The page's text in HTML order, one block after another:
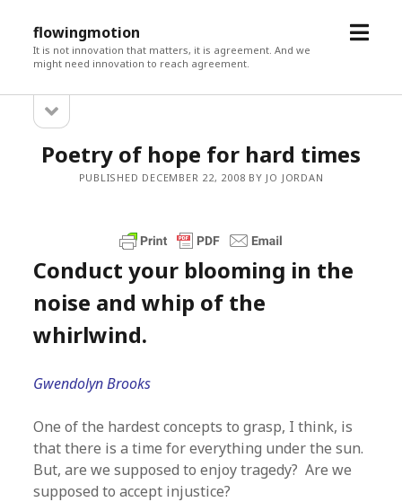
flowingmotion
It is not innovation that matters, it is agreement. And we
might need innovation to reach agreement.
open
Sidebarsidebar
Poetry of hope for hard times
PUBLISHED DECEMBER 22, 2008 BY JO JORDAN
Conduct your blooming in the
noise and whip of the
whirlwind.
Gwendolyn Brooks
One of the hardest concepts to grasp, I think, is
that there is a time for everything under the sun.
But, are we supposed to enjoy tragedy? Are we
supposed to accept injustice?